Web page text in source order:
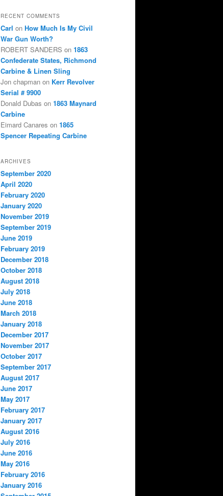
RECENT COMMENTS
Carl on How Much Is My Civil
War Gun Worth?
ROBERT SANDERS on 1863
Confederate States, Richmond
Carbine & Linen Sling
Jon chapman on Kerr Revolver
Serial # 9900
Donald Dubas on 1863 Maynard
Carbine
Eimard Canares on 1865
Spencer Repeating Carbine
ARCHIVES
September 2020
April 2020
February 2020
January 2020
November 2019
September 2019
June 2019
February 2019
December 2018
October 2018
August 2018
July 2018
June 2018
March 2018
January 2018
December 2017
November 2017
October 2017
September 2017
August 2017
June 2017
May 2017
February 2017
January 2017
August 2016
July 2016
June 2016
May 2016
February 2016
January 2016